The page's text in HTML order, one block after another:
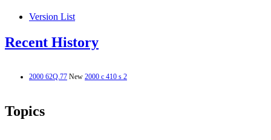
Version List
Recent History
2000 62Q.77 New 2000 c 410 s 2
Topics